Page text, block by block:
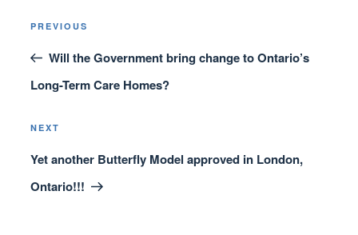
Post
navigation
Previous
Post
PREVIOUS
Will the Government bring change to Ontario’s
Long-Term Care Homes?
Next
Post
NEXT
Yet another Butterfly Model approved in London,
Ontario!!!